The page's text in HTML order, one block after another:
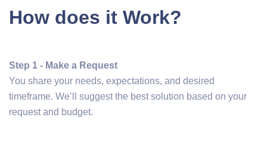
How does it Work?
Step 1 - Make a Request
You share your needs, expectations, and desired
timeframe. We’ll suggest the best solution based on your
request and budget.